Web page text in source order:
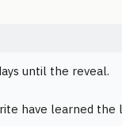
until the reveal.
have learned the